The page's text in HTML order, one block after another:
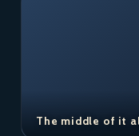
The middle of it